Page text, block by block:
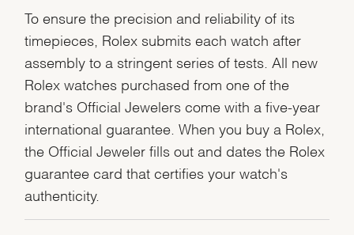
To ensure the precision and reliability of its
timepieces, Rolex submits each watch after
assembly to a stringent series of tests. All new
Rolex watches purchased from one of the
brand's Official Jewelers come with a five-year
international guarantee. When you buy a Rolex,
the Official Jeweler fills out and dates the Rolex
guarantee card that certifies your watch's
authenticity.